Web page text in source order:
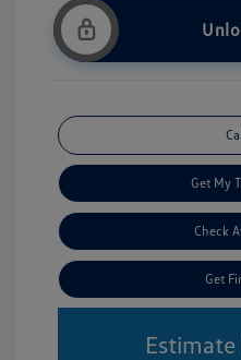
Get My
Check
Get